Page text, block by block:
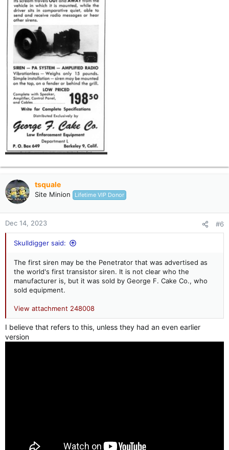
tsquale
Site Minion Lifetime VIP Donor
Dec 14, 2023 #6
Skulldigger said:
The first siren may be the Penetrator that was advertised as
the world's first transistor siren. It is not clear who the
manufacturer is, but it was sold by George F. Cake Co., who
sold equipment.
View attachment 248008
I believe that refers to this, unless they had an even earlier
version